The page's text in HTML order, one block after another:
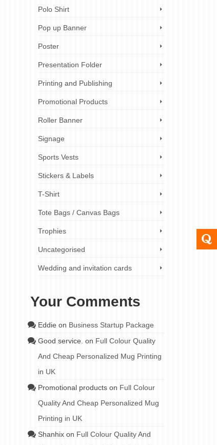
Polo Shirt
Pop up Banner
Poster
Presentation Folder
Printing and Publishing
Promotional Products
Roller Banner
Signage
Sports Vests
Stickers & Labels
T-Shirt
Tote Bags / Canvas Bags
Trophies
Uncategorised
Wedding and invitation cards
Your Comments
Eddie on Business Startup Package
Good service. on Full Colour Quality
And Cheap Personalized Mug Printing
in UK
Promotional productson Full Colour
Quality And Cheap Personalized Mug
Printing in UK
Shanhixon Full Colour Quality And